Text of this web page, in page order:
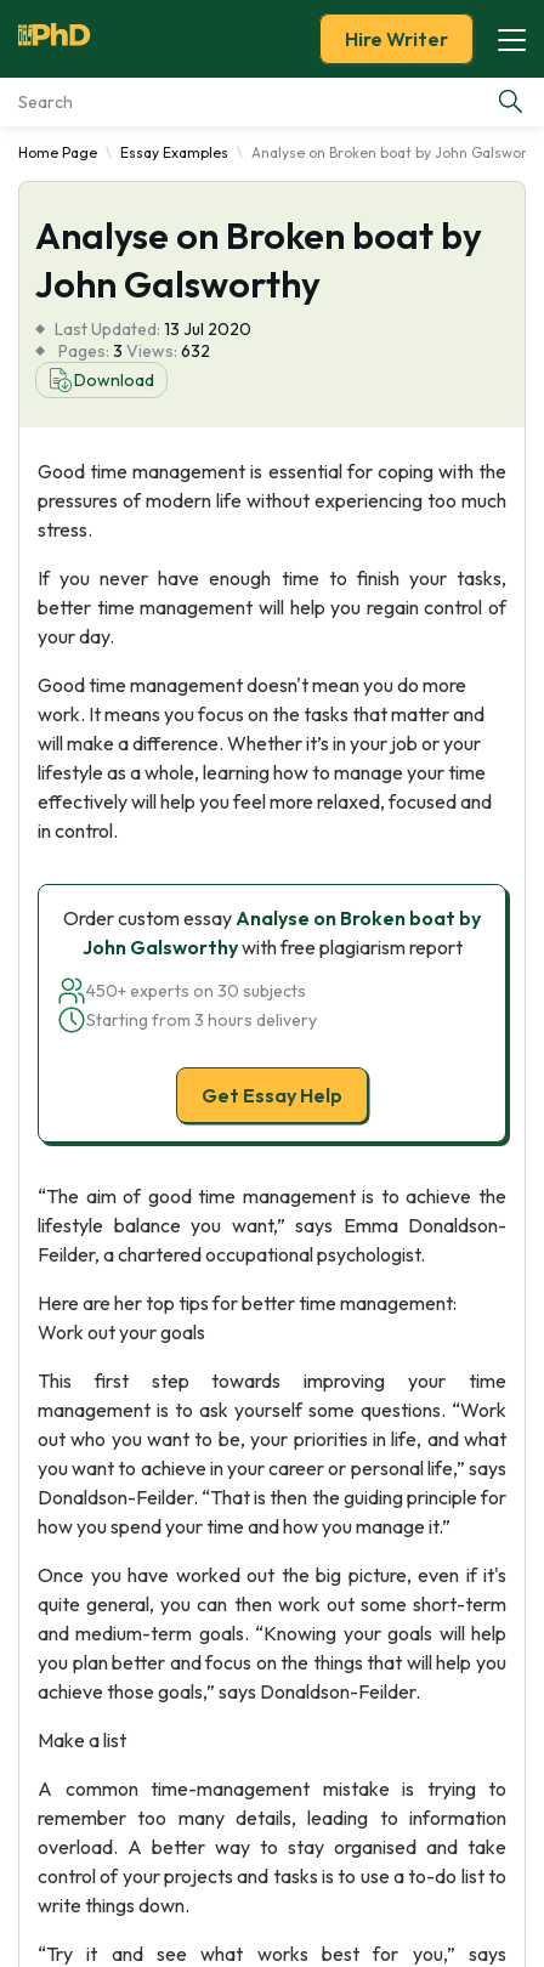
Essay Examples
Services
Tools
Blog
About Us
Hire Writer
Home Page Essay Examples Analyse on Broken boat by John
Analyse on Broken boat by
John Galsworthy
Last Updated: 13 Jul 2020
Pages: 3 Views: 632
Download
Good time management is essential for coping with the
pressures of modern life without experiencing too much
stress.
If you never have enough time to finish your tasks,
better time management will help you regain control of
your day.
Good time management doesn't mean you do more
work. It means you focus on the tasks that matter and
will make a difference. Whether it’s in your job or your
lifestyle as a whole, learning how to manage your time
effectively will help you feel more relaxed, focused and
in control.
Order custom essayAnalyse on Broken boat by
John Galsworthywith free plagiarism report
450+ experts on 30 subjects
Starting from 3 hours delivery
Get Essay Help
“The aim of good time management is to achieve the
lifestyle balance you want,” says Emma Donaldson-
Feilder, a chartered occupational psychologist.
Here are her top tips for better time management:
Work out your goals
This first step towards improving your time
management is to ask yourself some questions. “Work
out who you want to be, your priorities in life, and what
you want to achieve in your career or personal life,” says
Donaldson-Feilder. “That is then the guiding principle for
how you spend your time and how you manage it.”
Once you have worked out the big picture, even if it's
quite general, you can then work out some short-term
and medium-term goals. “Knowing your goals will help
you plan better and focus on the things that will help you
achieve those goals,” says Donaldson-Feilder.
Make a list
A common time-management mistake is trying to
remember too many details, leading to information
overload. A better way to stay organised and take
control of your projects and tasks is to use a to-do list to
write things down.
“Try it and see what works best for you,” says